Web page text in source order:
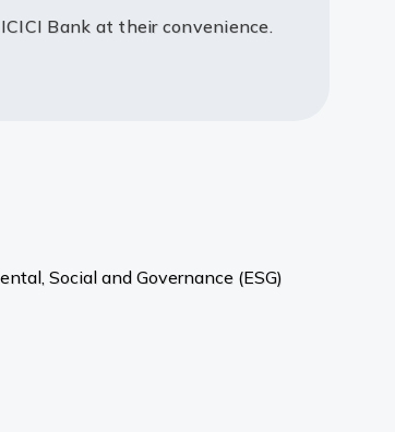
Bank at their convenience.
Social and Governance (ESG)